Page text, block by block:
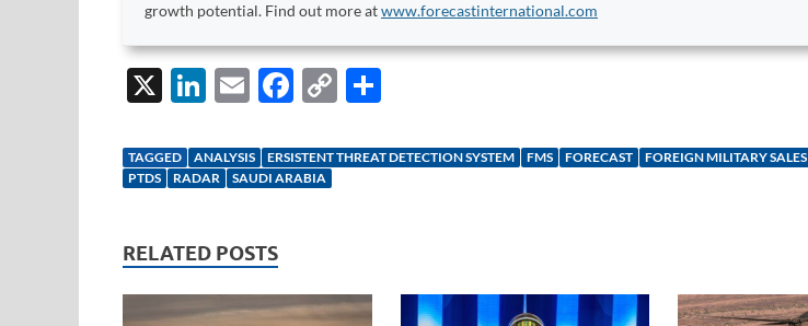
growth potential. Find out more atwww.forecastinternational.com
X
Li
k
e
n
E
ail
F
e
b
k
C
p
k
ar
TAGGED ANALYSIS ERSISTENT THREAT DETECTION SYSTEM FMS FORECAST FOREIGN MILITARY SALES
PTDS
RADAR SAUDI ARABIA
RELATED POSTS